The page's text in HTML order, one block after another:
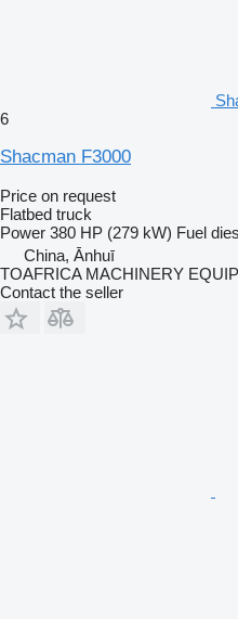
6
Shacman F3000
Price on request
Flatbed truck
Power 380 HP (279 kW) Fuel
China, Ānhuī
TOAFRICA MACHINERY
Contact the seller